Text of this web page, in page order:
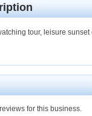
tour, leisure sunset
for this business.